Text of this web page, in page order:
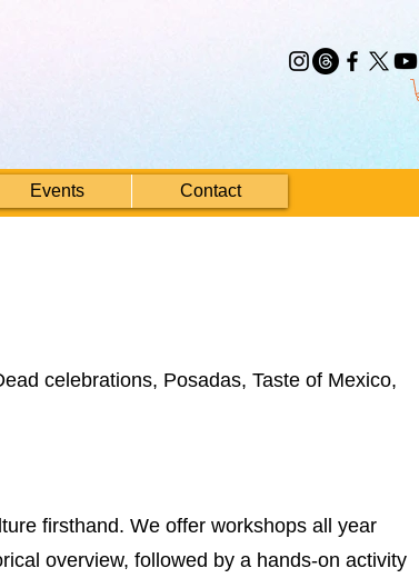
Events Contact
celebrations, Posadas, Taste of Mexico,
firsthand. We offer workshops all year
overview, followed by a hands-on activity